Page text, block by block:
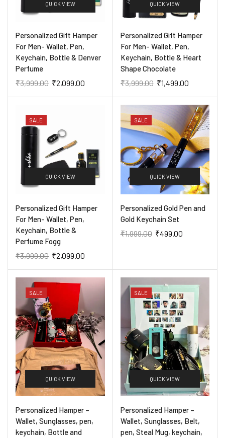
QUICK VIEW
Personalized Gift Hamper
For Men- Wallet, Pen,
Keychain, Bottle & Denver
Perfume
₹3,999.00 ₹2,099.00
QUICK VIEW
Personalized Gift Hamper
For Men- Wallet, Pen,
Keychain, Bottle & Heart
Shape Chocolate
₹3,999.00 ₹1,499.00
SALE
QUICK VIEW
Personalized Gift Hamper
For Men- Wallet, Pen,
Keychain, Bottle &
Perfume Fogg
₹3,999.00 ₹2,099.00
SALE
QUICK VIEW
Personalized Gold Pen and
Gold Keychain Set
₹1,999.00 ₹499.00
SALE
QUICK VIEW
Personalized Hamper –
Wallet, Sunglasses, pen,
keychain, Bottle and
SALE
QUICK VIEW
Personalized Hamper –
Wallet, Sunglasses, Belt,
pen, Steal Mug, keychain,